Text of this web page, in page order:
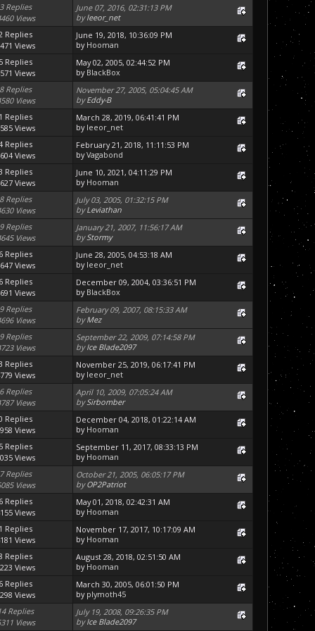
3 Replies
Views
June 07, 2016, 02:31:13 PM
byleeor_net
Replies
Views
June 19, 2018, 10:36:09 PM
by Hooman
5 Replies
Views
May 02, 2005, 02:44:52 PM
by BlackBox
8 Replies
Views
November 27, 2005, 05:04:45 AM
byEddy-B
1 Replies
Views
March 28, 2019, 06:41:41 PM
by leeor_net
Replies
Views
February 21, 2018, 11:11:53 PM
byVagabond
Replies
Views
June 10, 2021, 04:11:29 PM
by Hooman
8 Replies
Views
July 03, 2005, 01:32:15 PM
byLeviathan
9 Replies
Views
January 21, 2007, 11:56:17 AM
byStormy
6 Replies
Views
June 28, 2005, 04:53:18 AM
by leeor_net
6 Replies
Views
December 09, 2004, 03:36:51 PM
by BlackBox
9 Replies
Views
February 09, 2007, 08:15:33 AM
byMez
9 Replies
Views
September 22, 2009, 07:14:58 PM
byIce Blade2097
Replies
Views
November 25, 2019, 06:17:41 PM
by leeor_net
6 Replies
Views
April 10, 2009, 07:05:24 AM
bySirbomber
Replies
Views
December 04, 2018, 01:22:14 AM
by Hooman
5 Replies
Views
September 11, 2017, 08:33:13 PM
by Hooman
7 Replies
Views
October 21, 2005, 06:05:17 PM
byOP2Patriot
6 Replies
Views
May 01, 2018, 02:42:31 AM
by Hooman
1 Replies
Views
November 17, 2017, 10:17:09 AM
by Hooman
Replies
Views
August 28, 2018, 02:51:50 AM
by Hooman
6 Replies
Views
March 30, 2005, 06:01:50 PM
by plymoth45
14 Replies
Views
July 19, 2008, 09:26:35 PM
byIce Blade2097